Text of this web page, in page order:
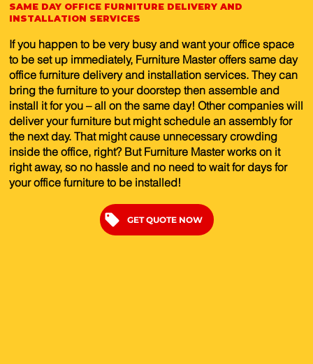
SAME DAY OFFICE FURNITURE DELIVERY AND
INSTALLATION SERVICES
If you happen to be very busy and want your office space
to be set up immediately, Furniture Master offers same day
office furniture delivery and installation services. They can
bring the furniture to your doorstep then assemble and
install it for you – all on the same day! Other companies will
deliver your furniture but might schedule an assembly for
the next day. That might cause unnecessary crowding
inside the office, right? But Furniture Master works on it
right away, so no hassle and no need to wait for days for
your office furniture to be installed!
GET QUOTE NOW